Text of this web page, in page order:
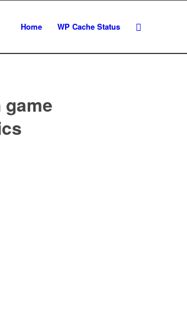
Home WP Cache Status